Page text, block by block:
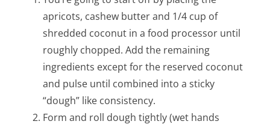
apricots, cashew butter and 1/4 cup of
shredded coconut in a food processor until
roughly chopped. Add the remaining
ingredients except for the reserved coconut
and pulse until combined into a sticky
“dough” like consistency.
Form and roll dough tightly (wet hands